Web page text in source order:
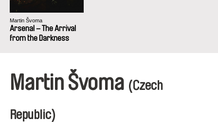
Martin Švoma
Arsenal – The Arrival
from the Darkness
Martin Švoma (Czech
Republic)